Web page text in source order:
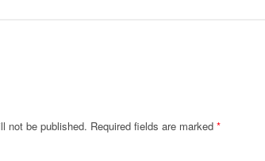
not be published. Required fields are marked *